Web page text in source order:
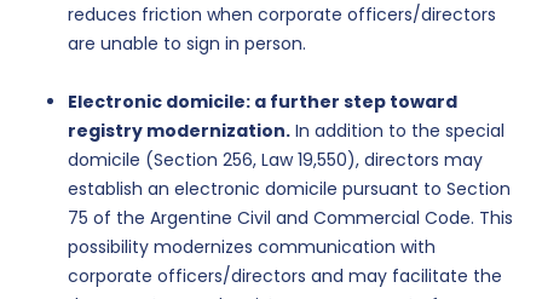
reduces friction when corporate officers/directors
are unable to sign in person.
Electronic domicile: a further step toward
registry modernization. In addition to the special
domicile (Section 256, Law 19,550), directors may
establish an electronic domicile pursuant to Section
75 of the Argentine Civil and Commercial Code. This
possibility modernizes communication with
corporate officers/directors and may facilitate the